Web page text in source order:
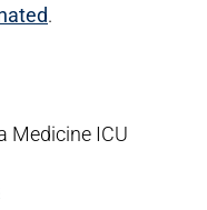
.
Medicine ICU